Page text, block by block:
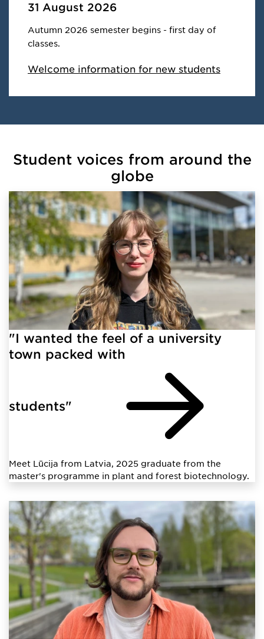
31 August 2026
Autumn 2026 semester begins - first day of
classes.
Welcome information for new students
Student voices from around the
globe
"I wanted the feel of a university
town packed with
students"
Meet Lūcija from Latvia, 2025 graduate from the
master's programme in plant and forest biotechnology.